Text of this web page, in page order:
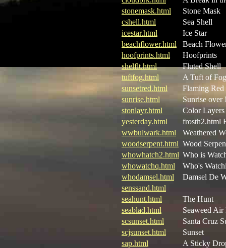
stonemask.html
Stone Mask
cshell.html
Sea Shell
icestar.html
Ice Star
beachflower.html
Beach
hoofprints.html
Hoofprints
shelflt.html
Fluted Shell
tuftfog.html
A Tuft of Fog
sunsetred.html
Flaming Red
sunrise.html
Sunrise
stonlayr.html
Color Layers
yesterday.html
frosth2.html
wwbulwark.html
Weathered
woodserpent.html Wood
whowhatch2.html Who is
whowatchq.html
Who's
whodamsel.html
Damsel De
senssand.html
seahunt.html
The Hunt
seablad.html
Seaweed Air
scsunset.html
Santa Cruz
scjsunset.html
Sunset
sap.html
A Sticky